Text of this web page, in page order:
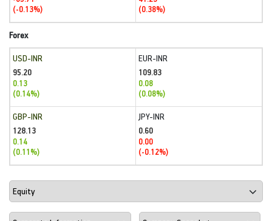
(-0.13%)
(0.38%)
Forex
USD-INR
95.20
0.13
(0.14%)
EUR-INR
109.83
0.08
(0.08%)
GBP-INR
128.13
0.14
(0.11%)
JPY-INR
0.60
0.00
(-0.12%)